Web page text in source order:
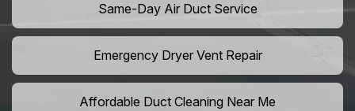
Same-Day Air Duct Service
Emergency Dryer Vent Repair
Affordable Duct Cleaning Near Me